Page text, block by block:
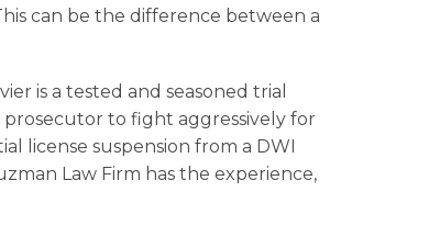
can be the difference between a
is a tested and seasoned trial
to fight aggressively for
license suspension from a DWI
Law Firm has the experience,